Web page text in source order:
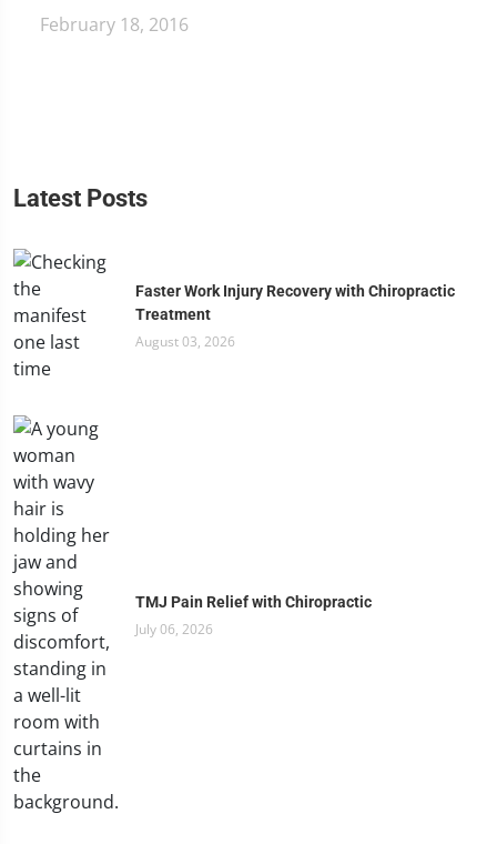
February 18, 2016
Latest Posts
Faster Work Injury Recovery with Chiropractic
Treatment
August 03, 2026
TMJ Pain Relief with Chiropractic
July 06, 2026